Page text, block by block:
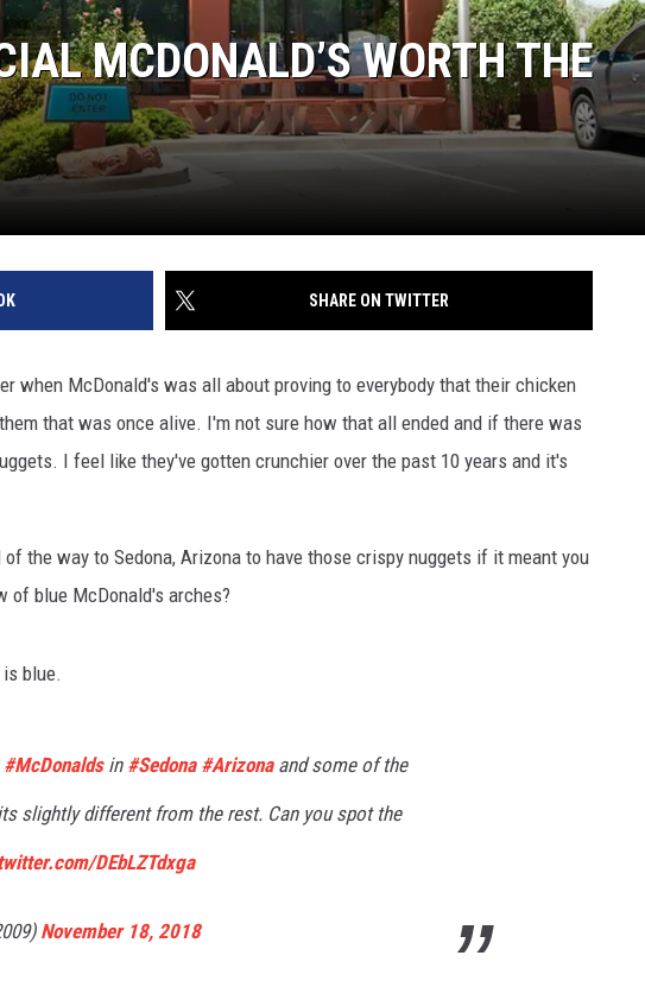
MCDONALD’S WORTH THE
SHARE ON TWITTER
when McDonald's was all about proving to everybody that their chicken
that was once alive. I'm not sure how that all ended and if there was
I feel like they've gotten crunchier over the past 10 years and it's
the way to Sedona, Arizona to have those crispy nuggets if it meant you
of blue McDonald's arches?
blue.
#McDonaldsin #Sedona #Arizonaand some of the
slightly different from the rest. Can you spot the
DEbLZTdxga
November 18, 2018